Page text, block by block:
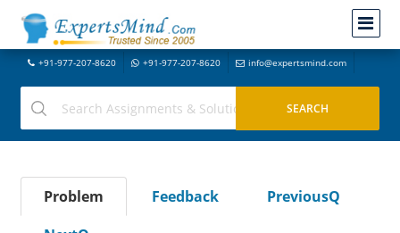
+91-977-207-8620 +91-977-207-8620 info@expertsmind.com
Problem Feedback
PreviousQ